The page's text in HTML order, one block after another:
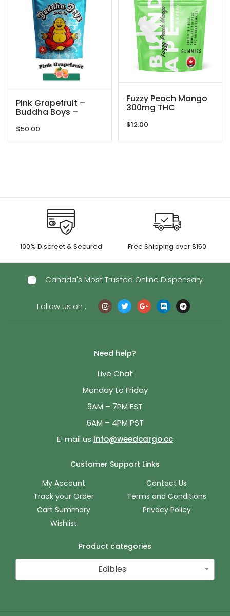
Pink Grapefruit –
Buddha Boys –
$50.00
Fuzzy Peach Mango
300mg THC
Ape
$12.00
100% Discreet & Secured Free Shipping over $150
Canada's Most Trusted Online Dispensary
Follow us on :
Need help?
Live Chat
Monday to Friday
9AM – 7PM EST
6AM – 4PM PST
E-mail us info@weedcargo.cc
Customer Support Links
My Account
Track your Order
Cart Summary
Wishlist
Contact Us
Terms and Conditions
Privacy Policy
Product categories
Edibles